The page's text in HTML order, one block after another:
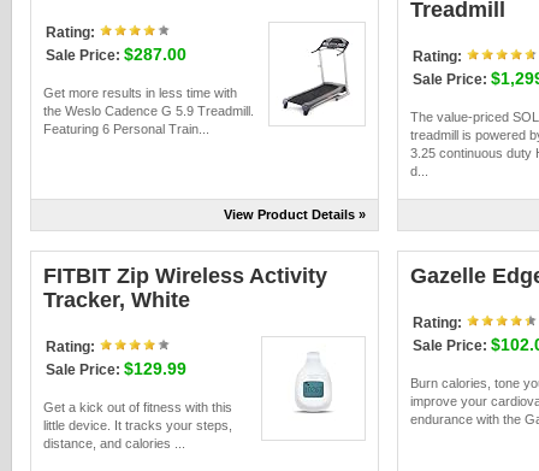
Rating:
Sale Price: $287.00
Get more results in less time with
the Weslo Cadence G 5.9 Treadmill.
Featuring 6 Personal Train...
View Product Details »
Treadmill
Rating:
Sale Price:
The value-priced
treadmill is powered
3.25 continuous duty
d...
FITBIT Zip Wireless Activity
Tracker, White
Rating:
Sale Price: $129.99
Get a kick out of fitness with this
little device. It tracks your steps,
distance, and calories ...
Gazelle
Rating:
Sale Price:
Burn calories, tone
improve your
endurance with the